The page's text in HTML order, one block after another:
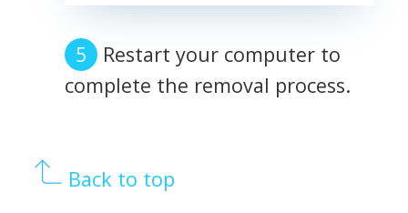
Restart your computer to
complete the removal process.
Back to top